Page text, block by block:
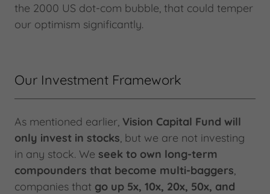
the 2000 US dot-com bubble, that could temper
our optimism significantly.
Our Investment Framework
As mentioned earlier, Vision Capital Fund will
only invest in stocks, but we are not investing
in any stock. We seek to own long-term
compounders that become multi-baggers,
companies that go up 5x, 10x, 20x, 50x, and